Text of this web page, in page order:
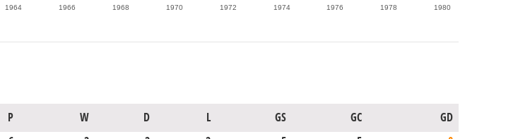
1964 1966 1968 1970 1972 1974 1976 1978 1980
P W D L GS GC
GD